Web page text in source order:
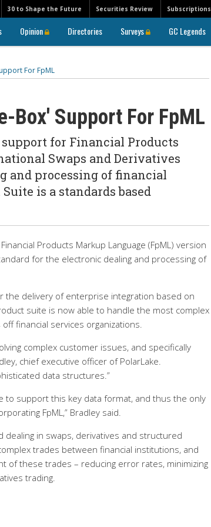
30 to Shape the Future Securities Review Subscriptions
Opinion Directories Surveys GC Legends
For FpML
Box' Support For FpML
for Financial Products
Swaps and Derivatives
and processing of financial
is a standards based
Products Markup Language (FpML) version
for the electronic dealing and processing of
the delivery of enterprise integration based on
suite is now able to handle the most complex
financial services organizations.
complex customer issues, and specifically
chief executive officer of PolarLake.
data structures.”
to support this key data format, and thus the only
FpML,” Bradley said.
in swaps, derivatives and structured
trades between financial institutions, and
of these trades – reducing error rates, minimizing
trading.